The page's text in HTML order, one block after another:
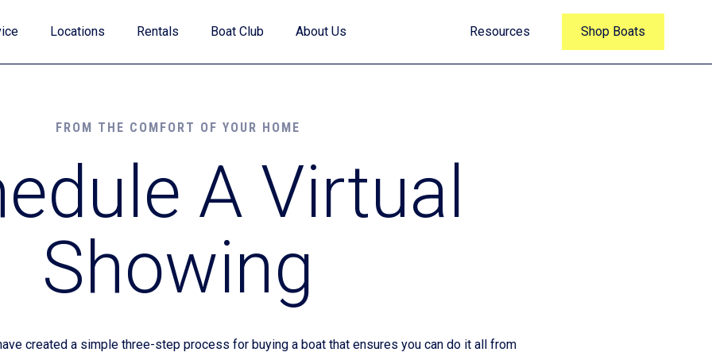
Value Your Trade
Financing
Locations Rentals Boat Club About Us Resources Shop Boats
FROM THE COMFORT OF YOUR HOME
A Virtual
Showing
created a simple three-step process for buying a boat that ensures you can do it all from